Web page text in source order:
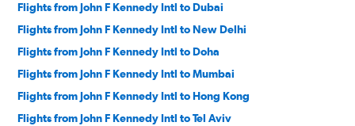
Flights from John F Kennedy Intl to Dubai
Flights from John F Kennedy Intl to New Delhi
Flights from John F Kennedy Intl to Doha
Flights from John F Kennedy Intl to Mumbai
Flights from John F Kennedy Intl to Hong Kong
Flights from John F Kennedy Intl to Tel Aviv